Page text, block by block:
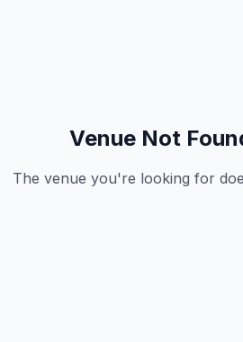
Venue Not
The venue you're looking for